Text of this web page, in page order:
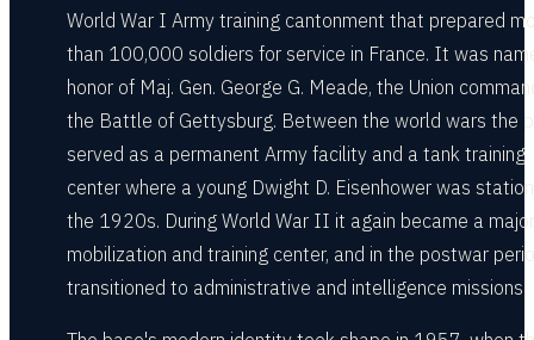
World War I Army training cantonment that prepared
than 100,000 soldiers for service in France. It was
honor of Maj. Gen. George G. Meade, the Union
the Battle of Gettysburg. Between the world wars the
served as a permanent Army facility and a tank training
center where a young Dwight D. Eisenhower was
the 1920s. During World War II it again became a major
mobilization and training center, and in the postwar
transitioned to administrative and intelligence missions.